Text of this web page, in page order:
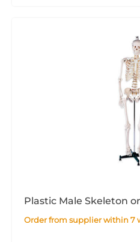
Plastic Male Skeleton
Order from supplier within 7